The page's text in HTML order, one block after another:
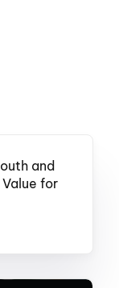
and
for